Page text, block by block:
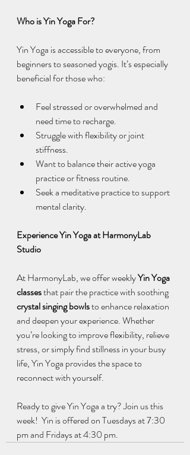
Who is Yin Yoga For?
Yin Yoga is accessible to everyone, from
beginners to seasoned yogis. It’s especially
beneficial for those who:
Feel stressed or overwhelmed and
need time to recharge.
Struggle with flexibility or joint
stiffness.
Want to balance their active yoga
practice or fitness routine.
Seek a meditative practice to support
mental clarity.
Experience Yin Yoga at HarmonyLab
Studio
At HarmonyLab, we offer weekly Yin Yoga
classes that pair the practice with soothing
crystal singing bowls to enhance relaxation
and deepen your experience. Whether
you’re looking to improve flexibility, relieve
stress, or simply find stillness in your busy
life, Yin Yoga provides the space to
reconnect with yourself.
Ready to give Yin Yoga a try? Join us this
week!  Yin is offered on Tuesdays at 7:30
pm and Fridays at 4:30 pm.